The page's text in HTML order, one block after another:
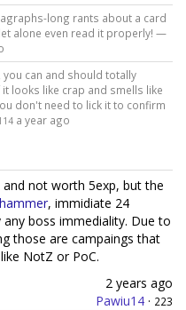
long rants about a card
alone even read it properly! —
can and should totally
looks like crap and smells like
don't need to lick it to confirm
a year ago
and not worth 5exp, but the
, immidiate 24
boss immediality. Due to
those are campaings that
NotZ or PoC.
2 years ago
Pawiu14 · 223